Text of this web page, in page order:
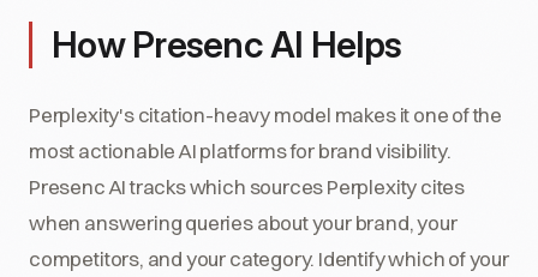
How Presenc AI Helps
Perplexity's citation-heavy model makes it one of the
most actionable AI platforms for brand visibility.
Presenc AI tracks which sources Perplexity cites
when answering queries about your brand, your
competitors, and your category. Identify which of your